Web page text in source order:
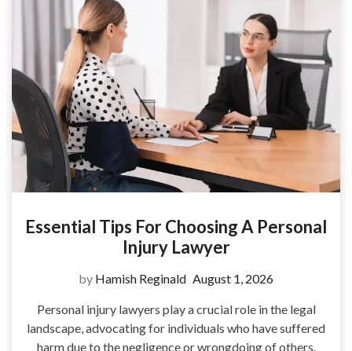
Essential Tips For Choosing A Personal
Injury Lawyer
by Hamish Reginald August 1, 2026
Personal injury lawyers play a crucial role in the legal
landscape, advocating for individuals who have suffered
harm due to the negligence or wrongdoing of others.